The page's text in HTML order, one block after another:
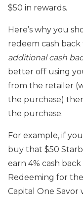
$50 in rewards.
Here’s why you
redeem cash back
additional cash
better off using
from the retailer
the purchase)
the purchase.
For example, if
buy that $50
earn 4% cash
Redeeming for
Capital One